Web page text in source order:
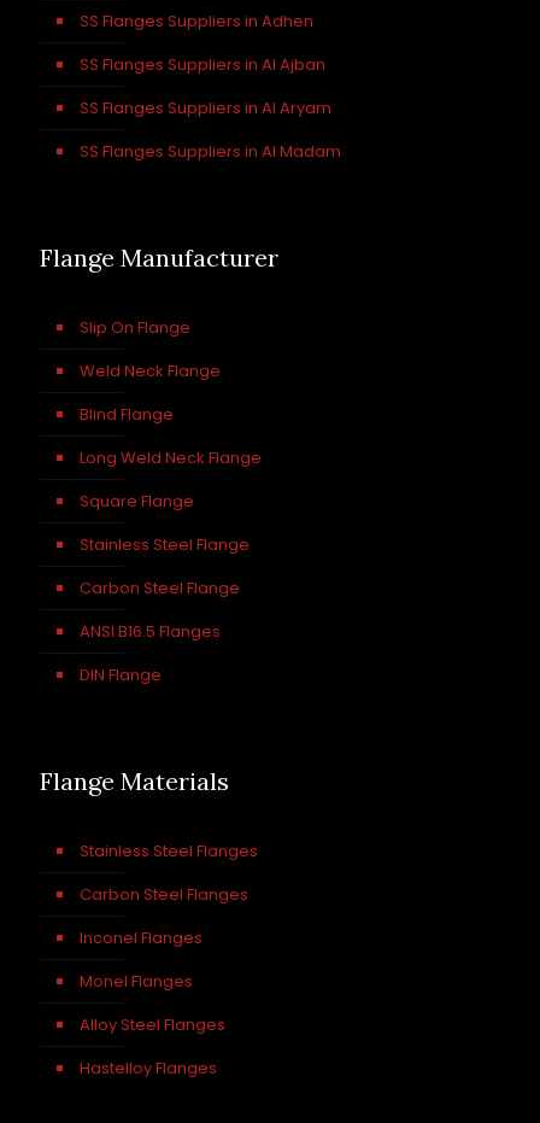
SS Flanges Suppliers in Adhen
SS Flanges Suppliers in Al Ajban
SS Flanges Suppliers in Al Aryam
SS Flanges Suppliers in Al Madam
Flange Manufacturer
Slip On Flange
Weld Neck Flange
Blind Flange
Long Weld Neck Flange
Square Flange
Stainless Steel Flange
Carbon Steel Flange
ANSI B16.5 Flanges
DIN Flange
Flange Materials
Stainless Steel Flanges
Carbon Steel Flanges
Inconel Flanges
Monel Flanges
Alloy Steel Flanges
Hastelloy Flanges